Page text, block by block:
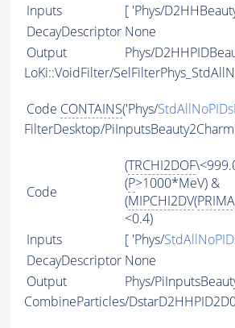
Inputs
[ 'Phys/
DecayDescriptor None
Output
Phys/
LoKi::VoidFilter/
Code CONTAINS('Phys/
FilterDesktop/
Code
(TRCHI2DOF
(P>1000*MeV) &
(MIPCHI2DV(
<0.4)
Inputs
[ 'Phys/
DecayDescriptor None
Output
Phys/
CombineParticles/